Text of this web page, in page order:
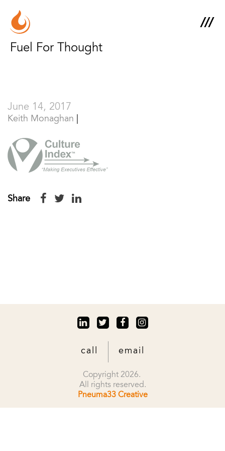
Fuel For Thought
June 14, 2017
Keith Monaghan
Share
call email
Copyright 2026.
All rights reserved.
Pneuma33 Creative